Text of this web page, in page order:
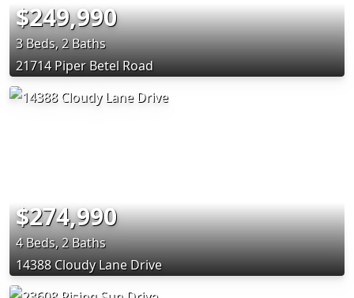
$249,990
3 Beds, 2 Baths
21714 Piper Betel Road
$274,990
4 Beds, 2 Baths
14388 Cloudy Lane Drive